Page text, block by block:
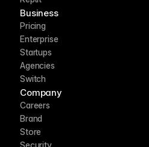
Business
Pricing
Enterprise
Startups
Agencies
Switch
Company
Careers
Brand
Store
Security